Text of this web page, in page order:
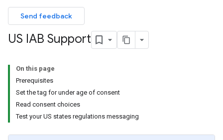
Send feedback
US IAB Support
On this page
Prerequisites
Set the tag for under age of consent
Read consent choices
Test your US states regulations messaging